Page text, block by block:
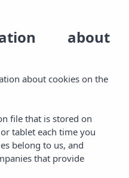
000
Spa
about
about cookies on the
file that is stored on
tablet each time you
belong to us, and
that provide